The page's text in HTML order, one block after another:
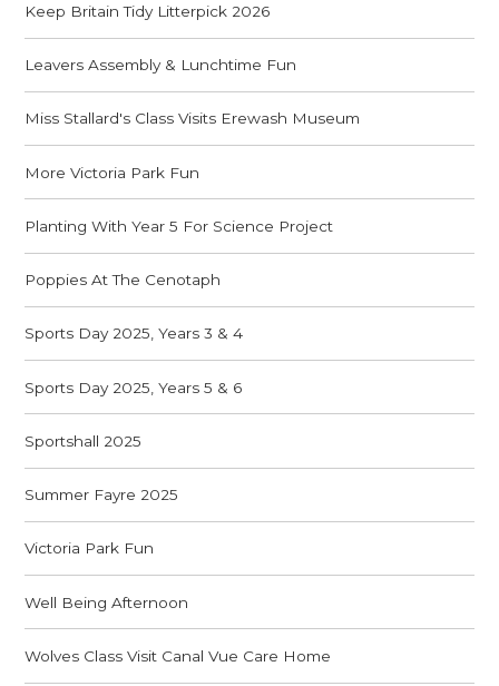
Keep Britain Tidy Litterpick 2026
Leavers Assembly & Lunchtime Fun
Miss Stallard's Class Visits Erewash Museum
More Victoria Park Fun
Planting With Year 5 For Science Project
Poppies At The Cenotaph
Sports Day 2025, Years 3 & 4
Sports Day 2025, Years 5 & 6
Sportshall 2025
Summer Fayre 2025
Victoria Park Fun
Well Being Afternoon
Wolves Class Visit Canal Vue Care Home